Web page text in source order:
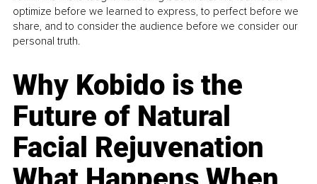
optimize before we learned to express, to perfect before we
share, and to consider the audience before we consider our
personal truth.
Why Kobido is the
Future of Natural
Facial Rejuvenation